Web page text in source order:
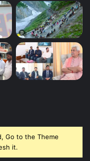
Go to the Theme
it.